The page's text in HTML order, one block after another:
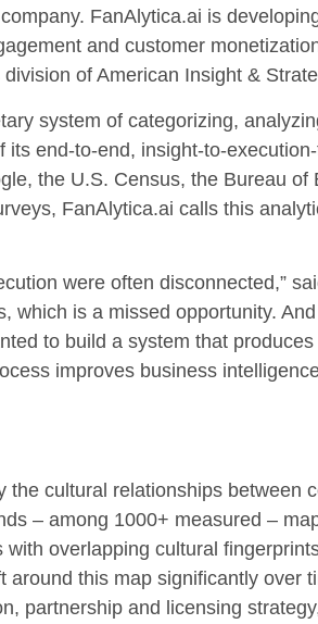
FanAlytica.ai is
and customer
of American Insight &
system of categorizing,
end-to-end, insight-to-
the U.S. Census, the Bureau of
FanAlytica.ai calls this
were often disconnected,”
which is a missed opportunity.
to build a system that
improves business
cultural relationships between
– among 1000+ measured –
overlapping cultural
this map significantly over
partnership and licensing